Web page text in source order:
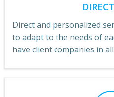
Direct and personalized
to adapt to the needs of
have client companies in